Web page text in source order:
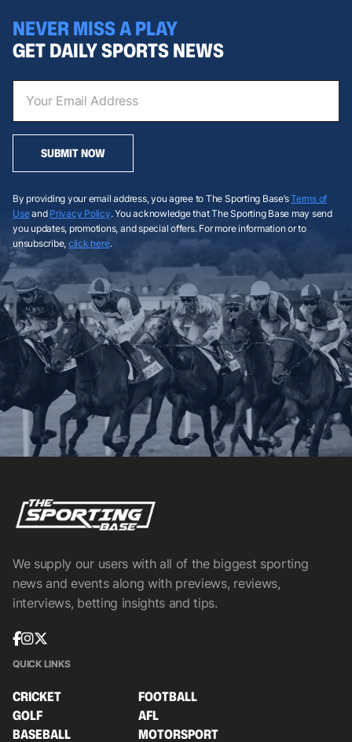
NEVER MISS A PLAY
GET DAILY SPORTS NEWS
SUBMIT NOW
By providing your email address, you agree to The Sporting Base’sTerms of
Useand Privacy Policy. You acknowledge that The Sporting Base may send
you updates, promotions, and special offers. For more information or to
unsubscribe, click here.
We supply our users with all of the biggest sporting
news and events along with previews, reviews,
interviews, betting insights and tips.
QUICK LINKS
CRICKET
FOOTBALL
GOLF
AFL
BASEBALL
MOTORSPORT